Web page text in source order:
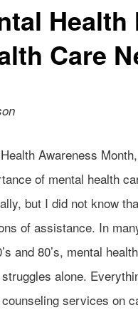
Care
Awareness
of mental health
but I did not know
of assistance. In
and 80’s, mental
alone.
services on